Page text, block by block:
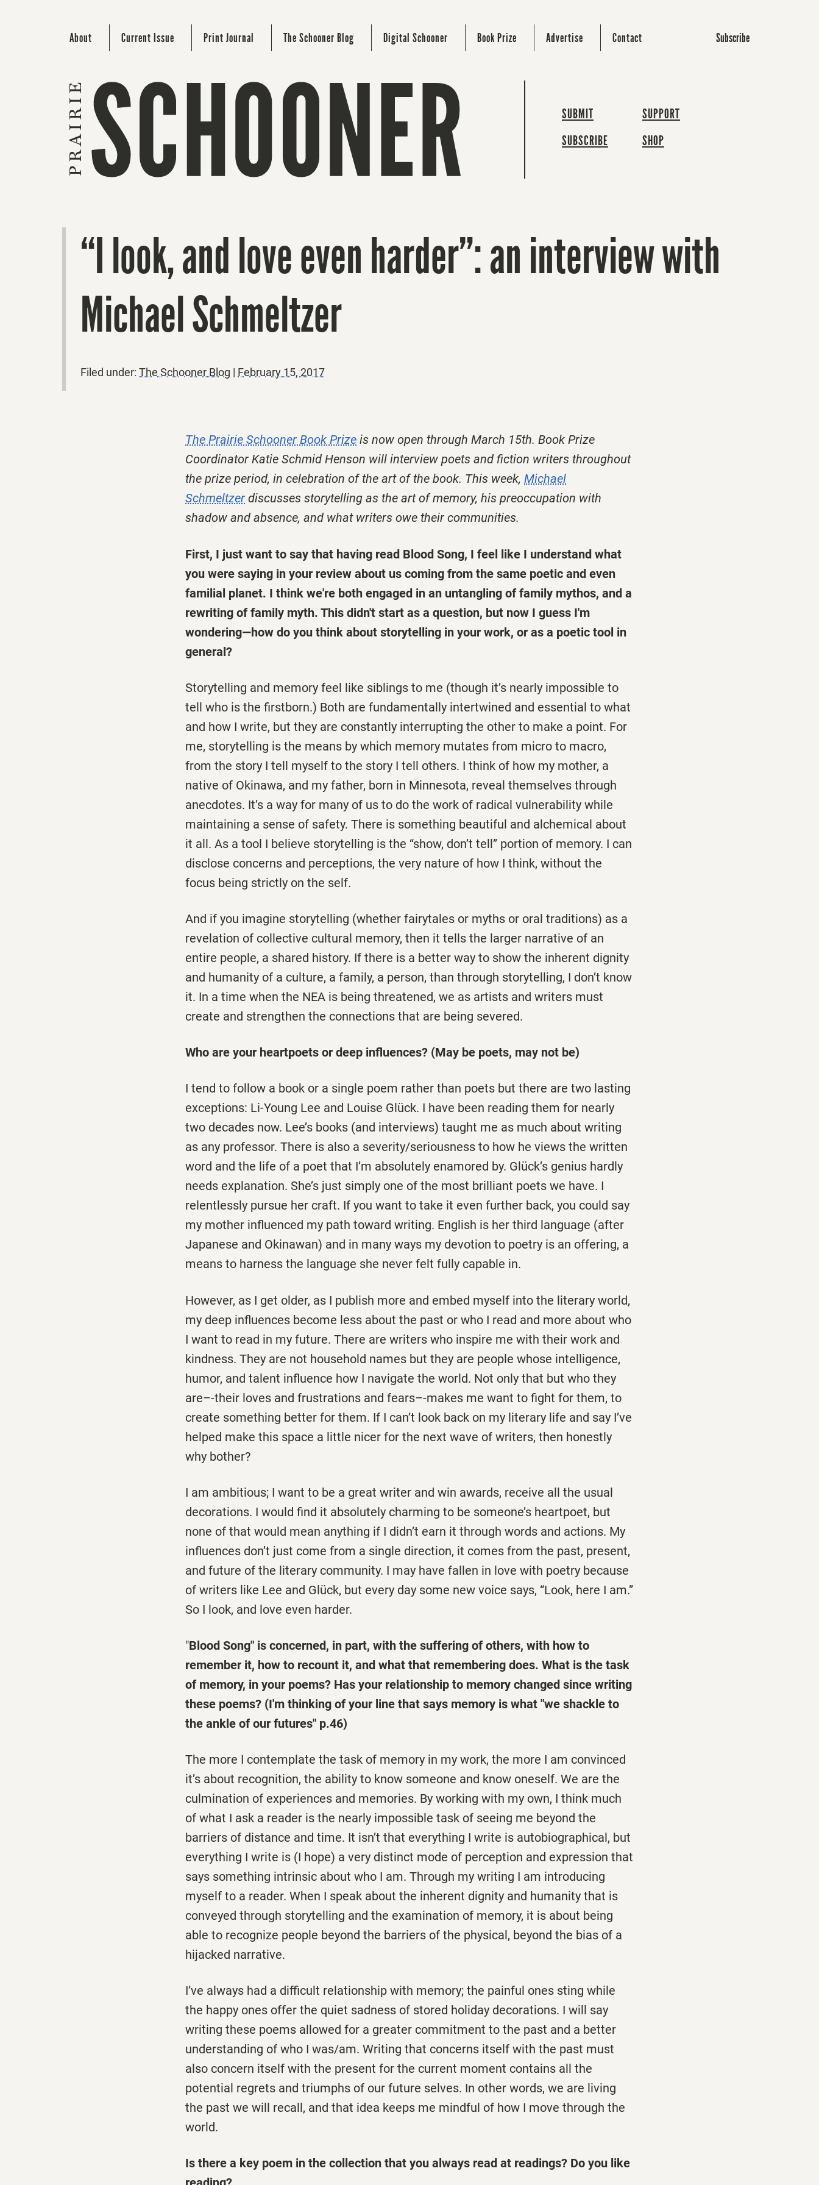
About Current Issue Print Journal The Schooner Blog Digital Schooner Book Prize Advertise Contact Subscribe
SUBMIT
SUBSCRIBE
SUPPORT
SHOP
“I look, and love even harder”: an interview with
Michael Schmeltzer
Filed under: The Schooner Blog | February 15, 2017
The Prairie Schooner Book Prize is now open through March 15th. Book Prize
Coordinator Katie Schmid Henson will interview poets and fiction writers throughout
the prize period, in celebration of the art of the book. This week, Michael
Schmeltzer discusses storytelling as the art of memory, his preoccupation with
shadow and absence, and what writers owe their communities.
First, I just want to say that having read Blood Song, I feel like I understand what
you were saying in your review about us coming from the same poetic and even
familial planet. I think we're both engaged in an untangling of family mythos, and a
rewriting of family myth. This didn't start as a question, but now I guess I'm
wondering—how do you think about storytelling in your work, or as a poetic tool in
general?
Storytelling and memory feel like siblings to me (though it’s nearly impossible to
tell who is the firstborn.) Both are fundamentally intertwined and essential to what
and how I write, but they are constantly interrupting the other to make a point. For
me, storytelling is the means by which memory mutates from micro to macro,
from the story I tell myself to the story I tell others. I think of how my mother, a
native of Okinawa, and my father, born in Minnesota, reveal themselves through
anecdotes. It’s a way for many of us to do the work of radical vulnerability while
maintaining a sense of safety. There is something beautiful and alchemical about
it all. As a tool I believe storytelling is the “show, don’t tell” portion of memory. I can
disclose concerns and perceptions, the very nature of how I think, without the
focus being strictly on the self.
And if you imagine storytelling (whether fairytales or myths or oral traditions) as a
revelation of collective cultural memory, then it tells the larger narrative of an
entire people, a shared history. If there is a better way to show the inherent dignity
and humanity of a culture, a family, a person, than through storytelling, I don’t know
it. In a time when the NEA is being threatened, we as artists and writers must
create and strengthen the connections that are being severed.
Who are your heartpoets or deep influences? (May be poets, may not be)
I tend to follow a book or a single poem rather than poets but there are two lasting
exceptions: Li-Young Lee and Louise Glück. I have been reading them for nearly
two decades now. Lee’s books (and interviews) taught me as much about writing
as any professor. There is also a severity/seriousness to how he views the written
word and the life of a poet that I’m absolutely enamored by. Glück’s genius hardly
needs explanation. She’s just simply one of the most brilliant poets we have. I
relentlessly pursue her craft. If you want to take it even further back, you could say
my mother influenced my path toward writing. English is her third language (after
Japanese and Okinawan) and in many ways my devotion to poetry is an offering, a
means to harness the language she never felt fully capable in.
However, as I get older, as I publish more and embed myself into the literary world,
my deep influences become less about the past or who I read and more about who
I want to read in my future. There are writers who inspire me with their work and
kindness. They are not household names but they are people whose intelligence,
humor, and talent influence how I navigate the world. Not only that but who they
are–-their loves and frustrations and fears–-makes me want to fight for them, to
create something better for them. If I can’t look back on my literary life and say I’ve
helped make this space a little nicer for the next wave of writers, then honestly
why bother?
I am ambitious; I want to be a great writer and win awards, receive all the usual
decorations. I would find it absolutely charming to be someone’s heartpoet, but
none of that would mean anything if I didn’t earn it through words and actions. My
influences don’t just come from a single direction, it comes from the past, present,
and future of the literary community. I may have fallen in love with poetry because
of writers like Lee and Glück, but every day some new voice says, “Look, here I am.”
So I look, and love even harder.
"Blood Song" is concerned, in part, with the suffering of others, with how to
remember it, how to recount it, and what that remembering does. What is the task
of memory, in your poems? Has your relationship to memory changed since writing
these poems? (I'm thinking of your line that says memory is what "we shackle to
the ankle of our futures" p.46)
The more I contemplate the task of memory in my work, the more I am convinced
it’s about recognition, the ability to know someone and know oneself. We are the
culmination of experiences and memories. By working with my own, I think much
of what I ask a reader is the nearly impossible task of seeing me beyond the
barriers of distance and time. It isn’t that everything I write is autobiographical, but
everything I write is (I hope) a very distinct mode of perception and expression that
says something intrinsic about who I am. Through my writing I am introducing
myself to a reader. When I speak about the inherent dignity and humanity that is
conveyed through storytelling and the examination of memory, it is about being
able to recognize people beyond the barriers of the physical, beyond the bias of a
hijacked narrative.
I’ve always had a difficult relationship with memory; the painful ones sting while
the happy ones offer the quiet sadness of stored holiday decorations. I will say
writing these poems allowed for a greater commitment to the past and a better
understanding of who I was/am. Writing that concerns itself with the past must
also concern itself with the present for the current moment contains all the
potential regrets and triumphs of our future selves. In other words, we are living
the past we will recall, and that idea keeps me mindful of how I move through the
world.
Is there a key poem in the collection that you always read at readings? Do you like